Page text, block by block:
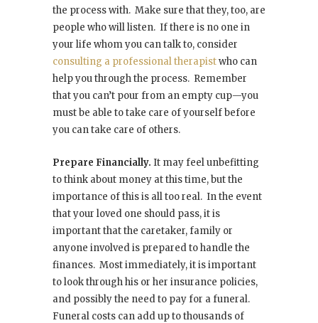
the process with. Make sure that they, too, are
people who will listen. If there is no one in
your life whom you can talk to, consider
consulting a professional therapistwho can
help you through the process. Remember
that you can’t pour from an empty cup—you
must be able to take care of yourself before
you can take care of others.
Prepare Financially. It may feel unbefitting
to think about money at this time, but the
importance of this is all too real. In the event
that your loved one should pass, it is
important that the caretaker, family or
anyone involved is prepared to handle the
finances. Most immediately, it is important
to look through his or her insurance policies,
and possibly the need to pay for a funeral.
Funeral costs can add up to thousands of